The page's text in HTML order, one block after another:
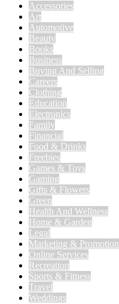
Accessories
Art
Automotive
Beauty
Books
Business
Buying And Selling
Careers
Clothing
Education
Electronics
Family
Financial
Food & Drinks
Freebies
Games & Toys
Gaming
Gifts & Flowers
Green
Health And Wellness
Home & Garden
Legal
Marketing & Promotion
Online Services
Recreation
Sports & Fitness
Travel
Weddings